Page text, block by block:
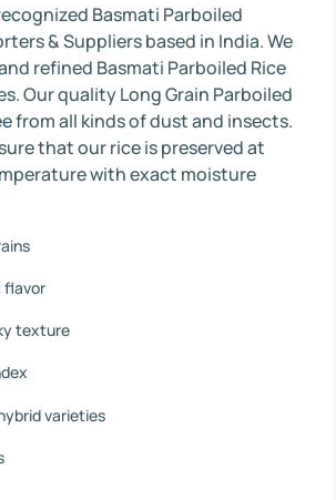
Basmati Parboiled
& Suppliers based in India. We
refined Basmati Parboiled Rice
Our quality Long Grain Parboiled
from all kinds of dust and insects.
that our rice is preserved at
with exact moisture
flavor
texture
varieties